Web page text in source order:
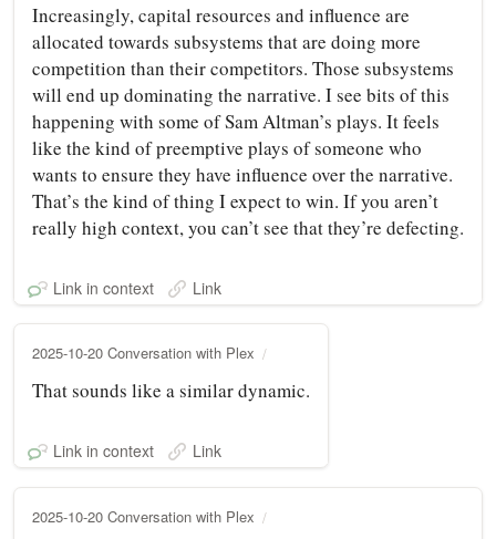
Increasingly, capital resources and influence are
allocated towards subsystems that are doing more
competition than their competitors. Those subsystems
will end up dominating the narrative. I see bits of this
happening with some of Sam Altman’s plays. It feels
like the kind of preemptive plays of someone who
wants to ensure they have influence over the narrative.
That’s the kind of thing I expect to win. If you aren’t
really high context, you can’t see that they’re defecting.
Link in context Link
2025-10-20 Conversation with Plex
That sounds like a similar dynamic.
Link in context Link
2025-10-20 Conversation with Plex